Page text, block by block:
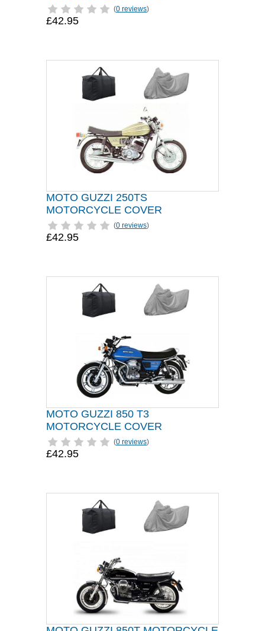
(0 reviews)
£42.95
MOTO GUZZI 250TS
MOTORCYCLE COVER
(0 reviews)
£42.95
MOTO GUZZI 850 T3
MOTORCYCLE COVER
(0 reviews)
£42.95